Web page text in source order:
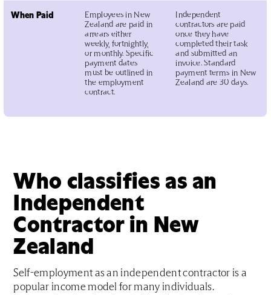
When Paid
Employees in New
Zealand are paid in
arrears either
weekly, fortnightly,
or monthly. Specific
payment dates
must be outlined in
the employment
contract.
Independent
contractors are paid
once they have
completed their task
and submitted an
invoice. Standard
payment terms in New
Zealand are 30 days.
Who classifies as an
Independent
Contractor in New
Zealand
Self-employment as an independent contractor is a
popular income model for many individuals.